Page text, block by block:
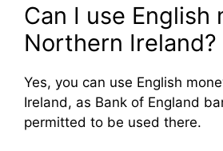
Can I use English
Northern Ireland?
Yes, you can use English
Ireland, as Bank of England
permitted to be used there.